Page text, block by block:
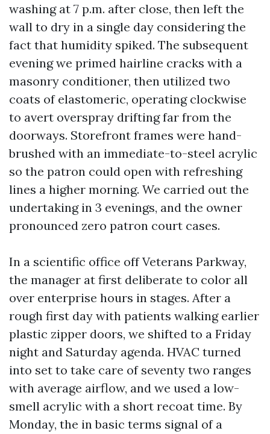
washing at 7 p.m. after close, then left the
wall to dry in a single day considering the
fact that humidity spiked. The subsequent
evening we primed hairline cracks with a
masonry conditioner, then utilized two
coats of elastomeric, operating clockwise
to avert overspray drifting far from the
doorways. Storefront frames were hand-
brushed with an immediate-to-steel acrylic
so the patron could open with refreshing
lines a higher morning. We carried out the
undertaking in 3 evenings, and the owner
pronounced zero patron court cases.
In a scientific office off Veterans Parkway,
the manager at first deliberate to color all
over enterprise hours in stages. After a
rough first day with patients walking earlier
plastic zipper doors, we shifted to a Friday
night and Saturday agenda. HVAC turned
into set to take care of seventy two ranges
with average airflow, and we used a low-
smell acrylic with a short recoat time. By
Monday, the in basic terms signal of a